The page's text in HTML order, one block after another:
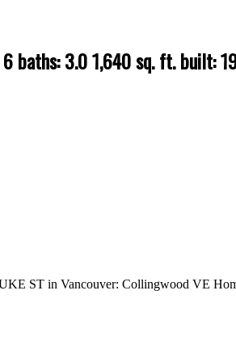
6baths:3.01,640 sq. ft.built: